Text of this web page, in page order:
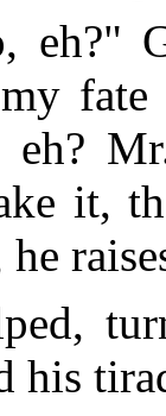
eh?"
fate
eh?
it,
his